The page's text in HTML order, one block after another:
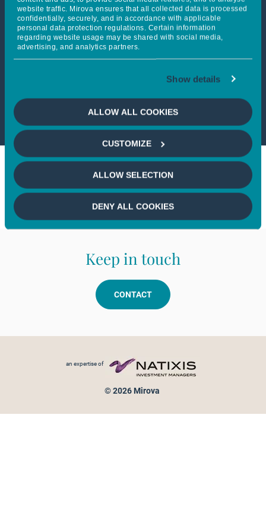
website traffic. Mirova ensures that all collected data is processed
confidentially, securely, and in accordance with applicable
personal data protection regulations. Certain information
regarding website usage may be shared with social media,
advertising, and analytics partners.
Show details
ALLOW ALL COOKIES
CUSTOMIZE
ALLOW SELECTION
DENY ALL COOKIES
This article is only available
to professional investors
If you wish to continue, please
select a profile
Keep in touch
CONTACT
an expertise of
© 2026 Mirova